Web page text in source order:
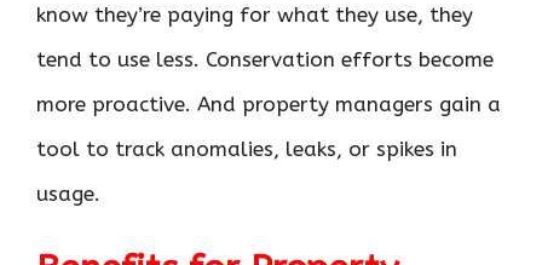
know they’re paying for what they use, they
tend to use less. Conservation efforts become
more proactive. And property managers gain a
tool to track anomalies, leaks, or spikes in
usage.